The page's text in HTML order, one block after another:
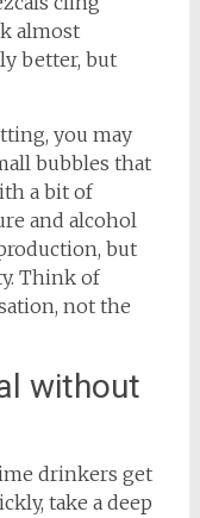
almost
better, but
you may
bubbles that
a bit of
and alcohol
but
Think of
not the
without
drinkers get
take a deep